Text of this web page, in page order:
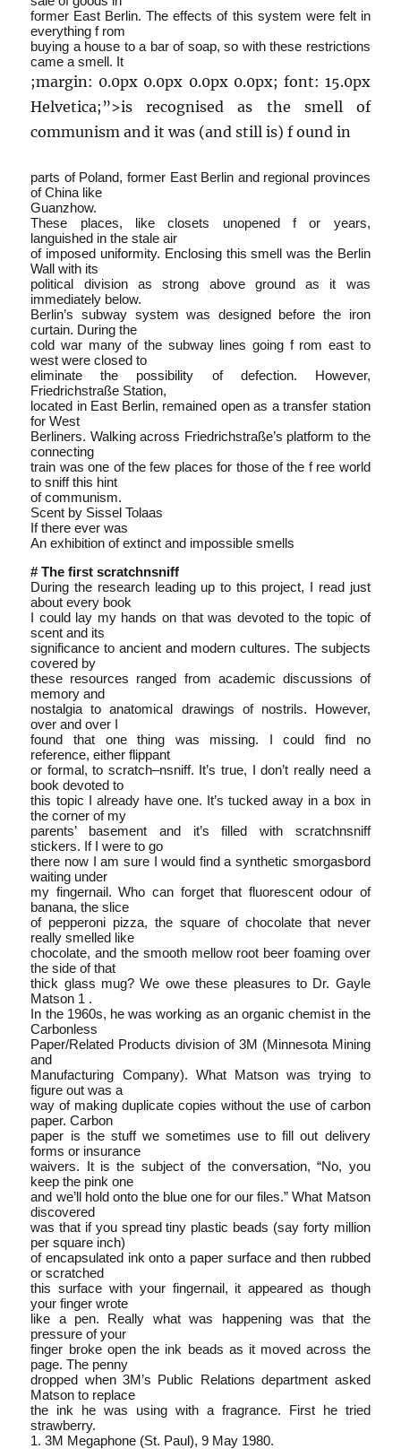
former East Berlin. The effects of this system were felt in
everything f rom
buying a house to a bar of soap, so with these restrictions
came a smell. It
;margin: 0.0px 0.0px 0.0px 0.0px; font: 15.0px
Helvetica;”>is recognised as the smell of
communism and it was (and still is) f ound in
parts of Poland, former East Berlin and regional provinces
of China like
Guanzhow.
These places, like closets unopened f or years,
languished in the stale air
of imposed uniformity. Enclosing this smell was the Berlin
Wall with its
political division as strong above ground as it was
immediately below.
Berlin’s subway system was designed before the iron
curtain. During the
cold war many of the subway lines going f rom east to
west were closed to
eliminate the possibility of defection. However,
Friedrichstraße Station,
located in East Berlin, remained open as a transfer station
for West
Berliners. Walking across Friedrichstraße’s platform to the
connecting
train was one of the few places for those of the f ree world
to sniff this hint
of communism.
Scent by Sissel Tolaas
If there ever was
An exhibition of extinct and impossible smells
# The first scratch­n­sniff
During the research leading up to this project, I read just
about every book
I could lay my hands on that was devoted to the topic of
scent and its
significance to ancient and modern cultures. The subjects
covered by
these resources ranged from academic discussions of
memory and
nostalgia to anatomical drawings of nostrils. However,
over and over I
found that one thing was missing. I could find no
reference, either flippant
or formal, to scratch–n­sniff. It’s true, I don’t really need a
book devoted to
this topic I already have one. It’s tucked away in a box in
the corner of my
parents’ basement and it’s filled with scratch­n­sniff
stickers. If I were to go
there now I am sure I would find a synthetic smorgasbord
waiting under
my fingernail. Who can forget that fluorescent odour of
banana, the slice
of pepperoni pizza, the square of chocolate that never
really smelled like
chocolate, and the smooth mellow root beer foaming over
the side of that
thick glass mug? We owe these pleasures to Dr. Gayle
Matson 1 .
In the 1960s, he was working as an organic chemist in the
Carbonless
Paper/Related Products division of 3M (Minnesota Mining
and
Manufacturing Company). What Matson was trying to
figure out was a
way of making duplicate copies without the use of carbon
paper. Carbon
paper is the stuff we sometimes use to fill out delivery
forms or insurance
waivers. It is the subject of the conversation, “No, you
keep the pink one
and we’ll hold onto the blue one for our files.” What Matson
discovered
was that if you spread tiny plastic beads (say forty million
per square inch)
of encapsulated ink onto a paper surface and then rubbed
or scratched
this surface with your fingernail, it appeared as though
your finger wrote
like a pen. Really what was happening was that the
pressure of your
finger broke open the ink beads as it moved across the
page. The penny
dropped when 3M’s Public Relations department asked
Matson to replace
the ink he was using with a fragrance. First he tried
strawberry.
1. 3M Megaphone (St. Paul), 9 May 1980.